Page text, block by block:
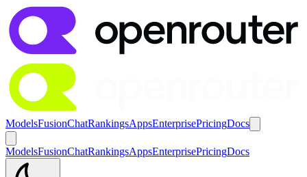
ModelsFusionChatRankingsAppsEnterprisePricingDocs
ModelsFusionChatRankingsAppsEnterprisePricingDocs